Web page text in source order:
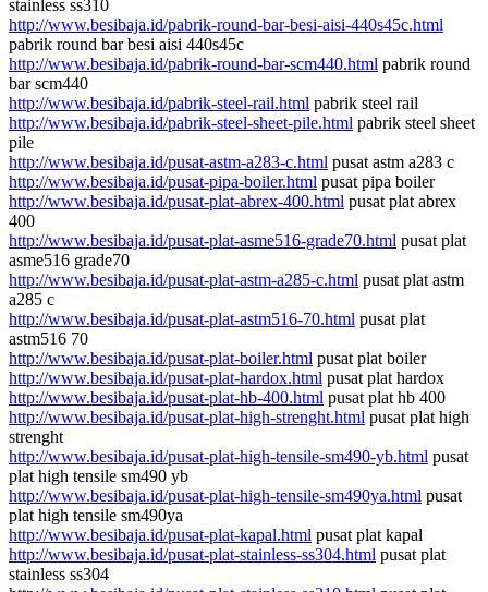
stainless ss310
http://www.besibaja.id/pabrik-round-bar-besi-aisi-440s45c.html
pabrik round bar besi aisi 440s45c
http://www.besibaja.id/pabrik-round-bar-scm440.html pabrik round
bar scm440
http://www.besibaja.id/pabrik-steel-rail.html pabrik steel rail
http://www.besibaja.id/pabrik-steel-sheet-pile.html pabrik steel sheet
pile
http://www.besibaja.id/pusat-astm-a283-c.html pusat astm a283 c
http://www.besibaja.id/pusat-pipa-boiler.html pusat pipa boiler
http://www.besibaja.id/pusat-plat-abrex-400.html pusat plat abrex
400
http://www.besibaja.id/pusat-plat-asme516-grade70.html pusat plat
asme516 grade70
http://www.besibaja.id/pusat-plat-astm-a285-c.html pusat plat astm
a285 c
http://www.besibaja.id/pusat-plat-astm516-70.html pusat plat
astm516 70
http://www.besibaja.id/pusat-plat-boiler.html pusat plat boiler
http://www.besibaja.id/pusat-plat-hardox.html pusat plat hardox
http://www.besibaja.id/pusat-plat-hb-400.html pusat plat hb 400
http://www.besibaja.id/pusat-plat-high-strenght.html pusat plat high
strenght
http://www.besibaja.id/pusat-plat-high-tensile-sm490-yb.html pusat
plat high tensile sm490 yb
http://www.besibaja.id/pusat-plat-high-tensile-sm490ya.html pusat
plat high tensile sm490ya
http://www.besibaja.id/pusat-plat-kapal.html pusat plat kapal
http://www.besibaja.id/pusat-plat-stainless-ss304.html pusat plat
stainless ss304